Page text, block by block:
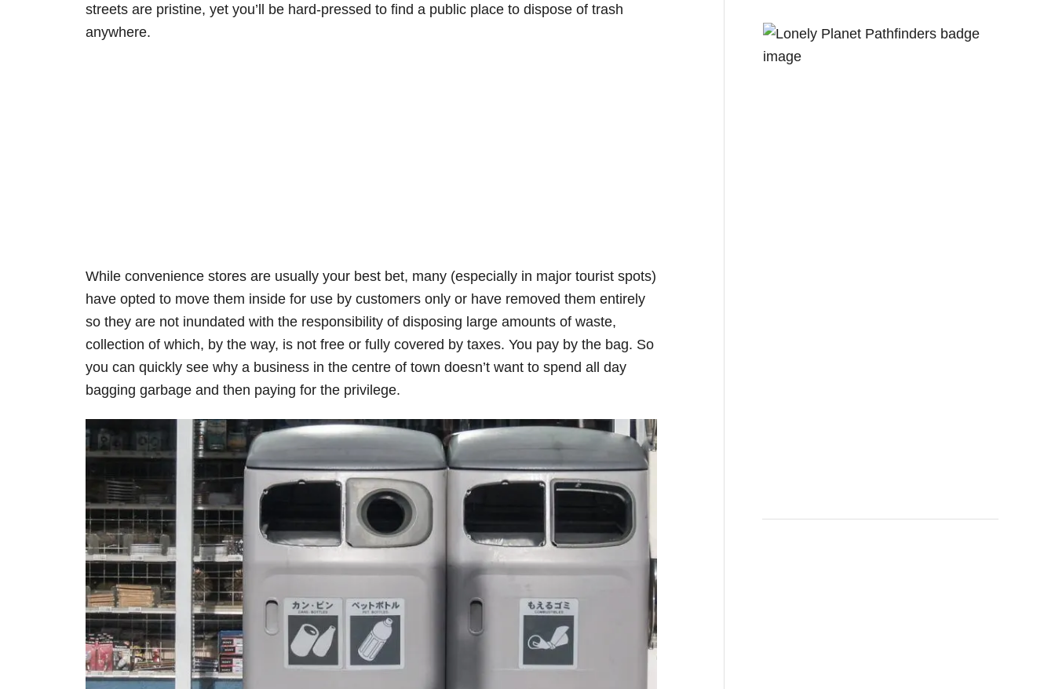
streets are pristine, yet you’ll be hard-pressed to find a public place to dispose of trash
anywhere.
While convenience stores are usually your best bet, many (especially in major tourist spots)
have opted to move them inside for use by customers only or have removed them entirely
so they are not inundated with the responsibility of disposing large amounts of waste,
collection of which, by the way, is not free or fully covered by taxes. You pay by the bag. So
you can quickly see why a business in the centre of town doesn’t want to spend all day
bagging garbage and then paying for the privilege.